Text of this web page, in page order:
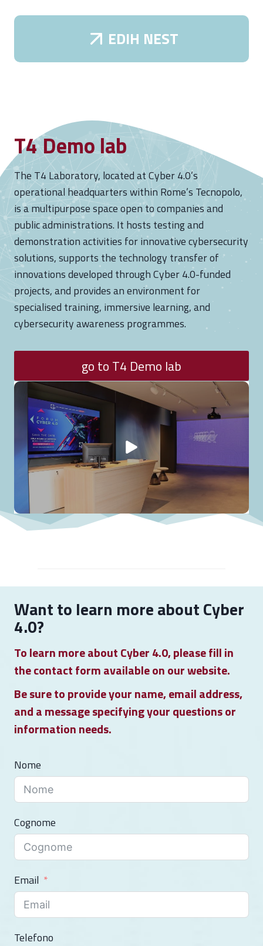
I
o
n
o
l
e
n
c
e
s
f
o
r
e
o
s
s
o
f
s
s
t
P
e
s
d
e
n
EDIH NEST
T4 Demo lab
The T4 Laboratory, located at Cyber 4.0’s
operational headquarters within Rome’s Tecnopolo,
is a multipurpose space open to companies and
public administrations. It hosts testing and
demonstration activities for innovative cybersecurity
solutions, supports the technology transfer of
innovations developed through Cyber 4.0-funded
projects, and provides an environment for
specialised training, immersive learning, and
cybersecurity awareness programmes.
go to T4 Demo lab
Want to learn more about Cyber
4.0?
To learn more about Cyber 4.0, please fill in
the contact form available on our website.
Be sure to provide your name, email address,
and a message specifying your questions or
information needs.
Nome
Cognome
Email
Telefono